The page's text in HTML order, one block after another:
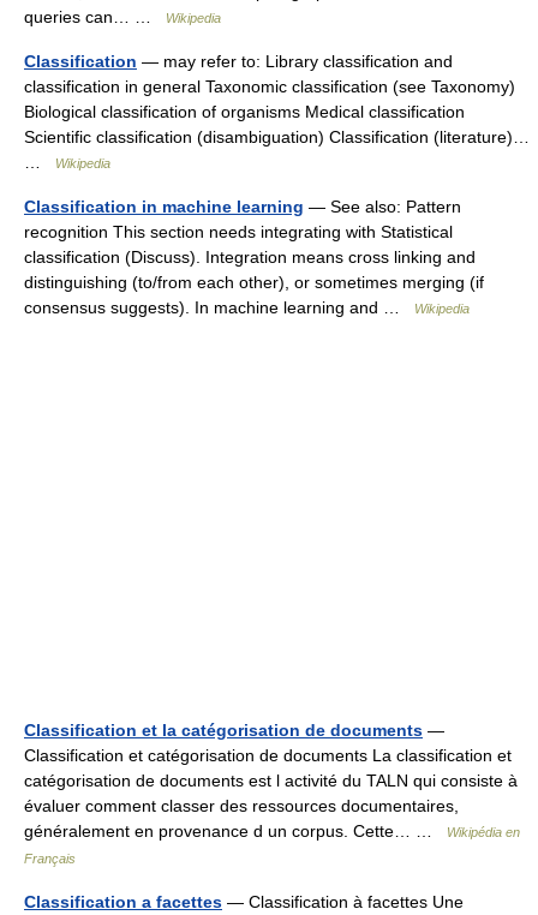
queries can… …
Wikipedia
Classification — may refer to: Library classification and
classification in general Taxonomic classification (see Taxonomy)
Biological classification of organisms Medical classification
Scientific classification (disambiguation) Classification (literature)…
Wikipedia
Classification in machine learning — See also: Pattern
recognition This section needs integrating with Statistical
classification (Discuss). Integration means cross linking and
distinguishing (to/from each other), or sometimes merging (if
consensus suggests). In machine learning and …
Wikipedia
Classification et la catégorisation de documents —
Classification et catégorisation de documents La classification et
catégorisation de documents est l activité du TALN qui consiste à
évaluer comment classer des ressources documentaires,
généralement en provenance d un corpus. Cette… …
Wikipédia en
Français
Classification a facettes — Classification à facettes Une